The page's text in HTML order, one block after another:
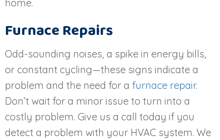
home.
Furnace Repairs
Odd-sounding noises, a spike in energy bills,
or constant cycling—these signs indicate a
problem and the need for a furnace repair.
Don’t wait for a minor issue to turn into a
costly problem. Give us a call today if you
detect a problem with your HVAC system. We